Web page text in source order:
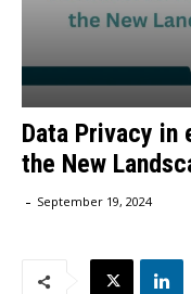
Data Privacy in
the New
- September 19, 2024